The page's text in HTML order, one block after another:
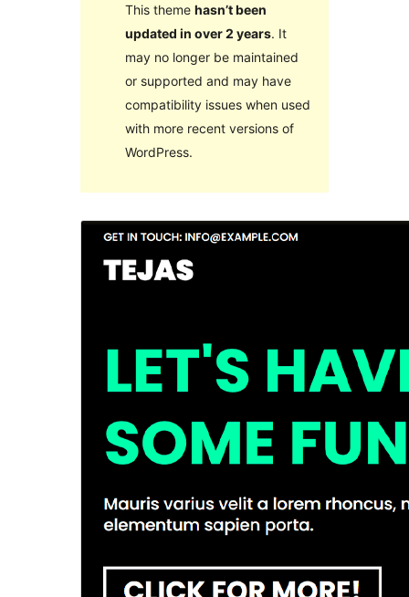
This theme hasn’t been
updated in over 2 years. It
may no longer be maintained
or supported and may have
compatibility issues when used
with more recent versions of
WordPress.